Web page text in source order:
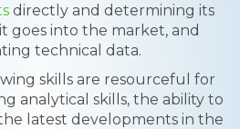
directly and determining its
goes into the market, and
technical data.
skills are resourceful for
analytical skills, the ability to
latest developments in the